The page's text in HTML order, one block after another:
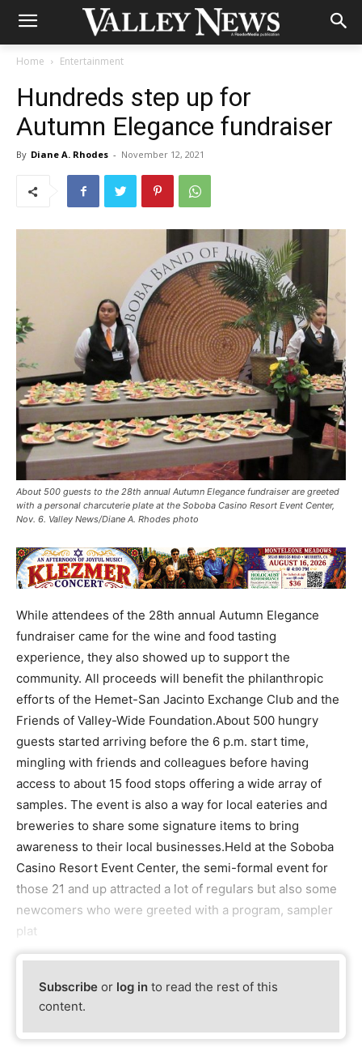
Home Entertainment
Hundreds step up for
Autumn Elegance fundraiser
By Diane A. Rhodes - November 12, 2021
About 500 guests to the 28th annual Autumn Elegance fundraiser are greeted
with a personal charcuterie plate at the Soboba Casino Resort Event Center,
Nov. 6. Valley News/Diane A. Rhodes photo
While attendees of the 28th annual Autumn Elegance
fundraiser came for the wine and food tasting
experience, they also showed up to support the
community. All proceeds will benefit the philanthropic
efforts of the Hemet-San Jacinto Exchange Club and the
Friends of Valley-Wide Foundation.About 500 hungry
guests started arriving before the 6 p.m. start time,
mingling with friends and colleagues before having
access to about 15 food stops offering a wide array of
samples. The event is also a way for local eateries and
breweries to share some signature items to bring
awareness to their local businesses.Held at the Soboba
Casino Resort Event Center, the semi-formal event for
those 21 and up attracted a lot of regulars but also some
newcomers who were greeted with a program, sampler
plat
Subscribe or log in to read the rest of this
content.